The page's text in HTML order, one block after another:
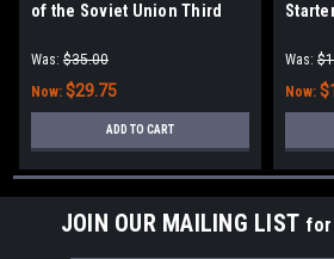
of the Soviet Union Third
Was: $35.00
Now: $29.75
ADD TO CART
Was:
Now:
JOIN OUR MAILING LIST